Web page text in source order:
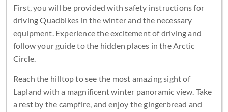
First, you will be provided with safety instructions for
driving Quadbikes in the winter and the necessary
equipment. Experience the excitement of driving and
follow your guide to the hidden places in the Arctic
Circle.
Reach the hilltop to see the most amazing sight of
Lapland with a magnificent winter panoramic view. Take
a rest by the campfire, and enjoy the gingerbread and